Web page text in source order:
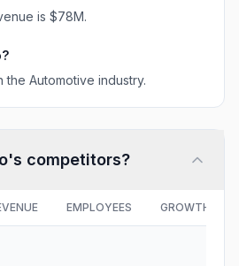
is $78M.
the Automotive industry.
's competitors?
EMPLOYEES GROWTH